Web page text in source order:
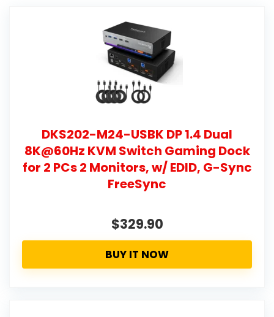
DKS202-M24-USBK DP 1.4 Dual
8K@60Hz KVM Switch Gaming Dock
for 2 PCs 2 Monitors, w/ EDID, G-Sync
FreeSync
$329.90
BUY IT NOW